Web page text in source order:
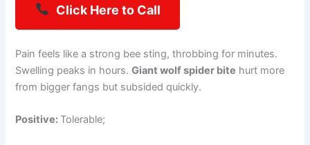
Click Here to Call
Pain feels like a strong bee sting, throbbing for minutes.
Swelling peaks in hours.Giant wolf spider bite hurt more
from bigger fangs but subsided quickly.
Positive: Tolerable;